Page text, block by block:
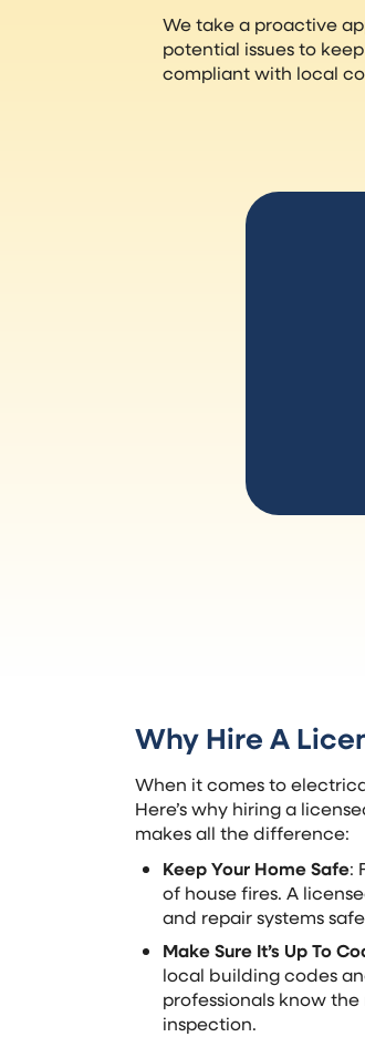
We take a proactive
potential issues to
compliant with local
Why Hire A
When it comes to
Here’s why hiring a
makes all the difference:
Keep Your Home Safe:
of house fires. A
and repair systems
Make Sure It’s Up To
local building codes
professionals know
inspection.